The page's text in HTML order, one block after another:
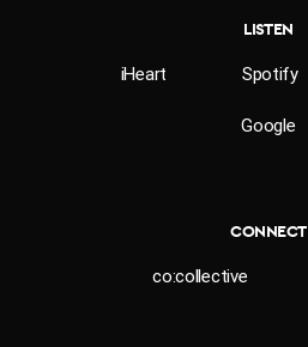
LISTEN
iHeart Spotify
Google
CONNECT
co:collective